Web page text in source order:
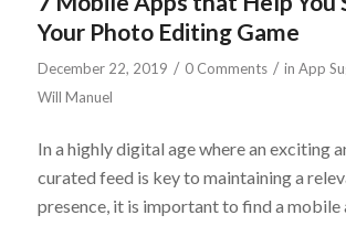
Your Photo Editing Game
December 22, 2019 / 0 Comments / in App
Will Manuel
In a highly digital age where an exciting
curated feed is key to maintaining a
presence, it is important to find a mobile